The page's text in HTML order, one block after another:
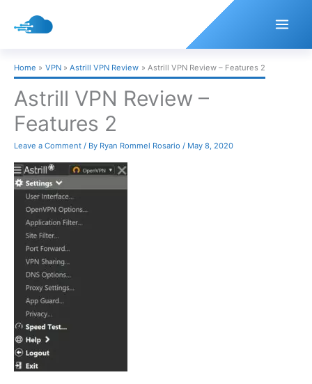
Home VPN Astrill VPN Review Astrill VPN Review – Features 2
Astrill VPN Review –
Features 2
Leave a Comment / By Ryan Rommel Rosario / May 8, 2020